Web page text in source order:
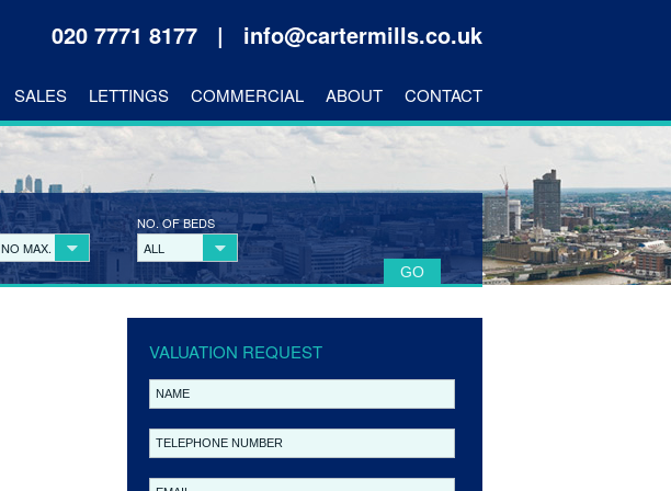
020 7771 8177 | info@cartermills.co.uk
SALES LETTINGS COMMERCIAL ABOUT CONTACT
NO MAX.
NO. OF BEDS
ALL
VALUATION REQUEST